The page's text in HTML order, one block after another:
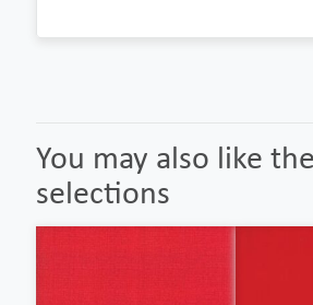
You may also like
selections